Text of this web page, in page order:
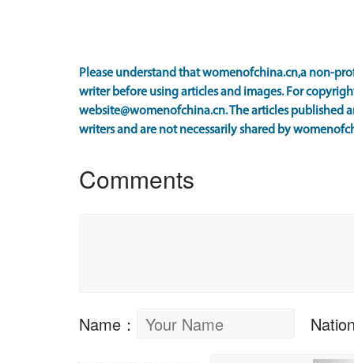
Please understand that womenofchina.cn,a non-
writer before using articles and images. For
website@womenofchina.cn. The articles published
writers and are not necessarily shared by